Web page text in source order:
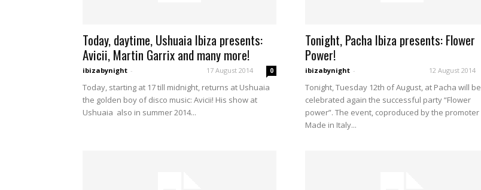
Today, daytime, Ushuaia Ibiza presents:
Avicii, Martin Garrix and many more!
ibizabynight - 17 August 2014 0
Today, starting at 17 till midnight, returns at Ushuaia
the golden boy of disco music: Avicii! His show at
Ushuaia also in summer 2014...
Tonight, Pacha Ibiza presents: Flower
Power!
ibizabynight - 12 August 2014
Tonight, Tuesday 12th of August, at Pacha will be
celebrated again the successful party “Flower
power”. The event, coproduced by the promoter
Made in Italy...